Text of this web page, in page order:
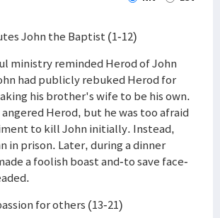
John the Baptist (1-12)
ministry reminded Herod of John
had publicly rebuked Herod for
his brother's wife to be his own.
Herod, but he was too afraid
to kill John initially. Instead,
in prison. Later, during a dinner
a foolish boast and-to save face-
for others (13-21)